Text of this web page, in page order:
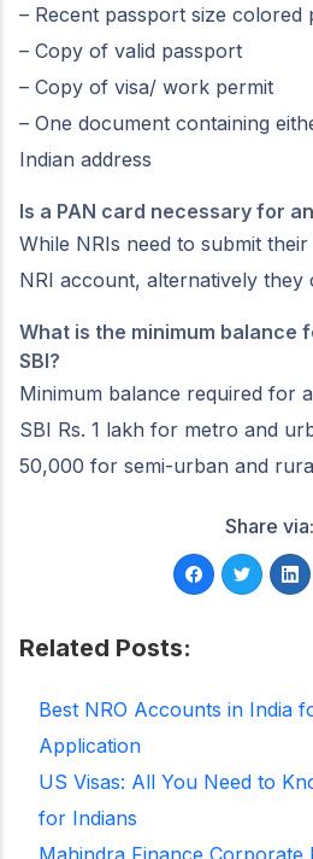
– Recent passport size colored
– Copy of valid passport
– Copy of visa/ work permit
– One document containing
Indian address
Is a PAN card necessary for
While NRIs need to submit
NRI account, alternatively they
What is the minimum balance
SBI?
Minimum balance required for
SBI Rs. 1 lakh for metro and
50,000 for semi-urban and
Share via:
Related Posts:
Best NRO Accounts in India
Application
US Visas: All You Need to
for Indians
Mahindra Finance Corporate